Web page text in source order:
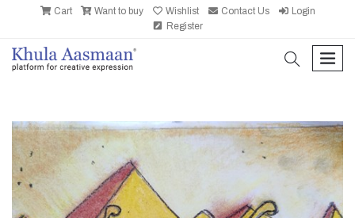
Cart Want to buy Wishlist Contact Us
Login
Register
search